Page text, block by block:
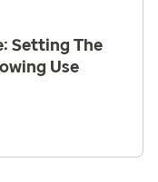
Setting The
Use